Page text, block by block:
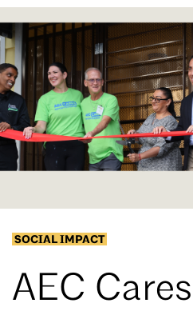
SOCIAL IMPACT
AEC